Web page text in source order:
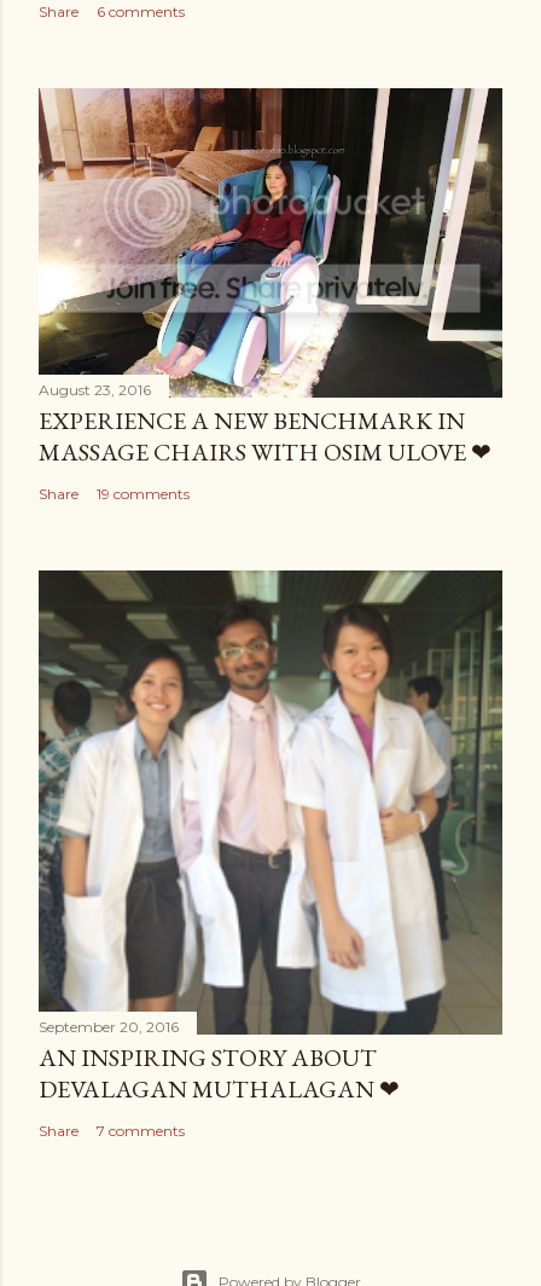
Share 6 comments
August 23, 2016
EXPERIENCE A NEW BENCHMARK IN
MASSAGE CHAIRS WITH OSIM ULOVE ❤
Share 19 comments
September 20, 2016
AN INSPIRING STORY ABOUT
DEVALAGAN MUTHALAGAN ❤
Share 7 comments
Powered by Blogger